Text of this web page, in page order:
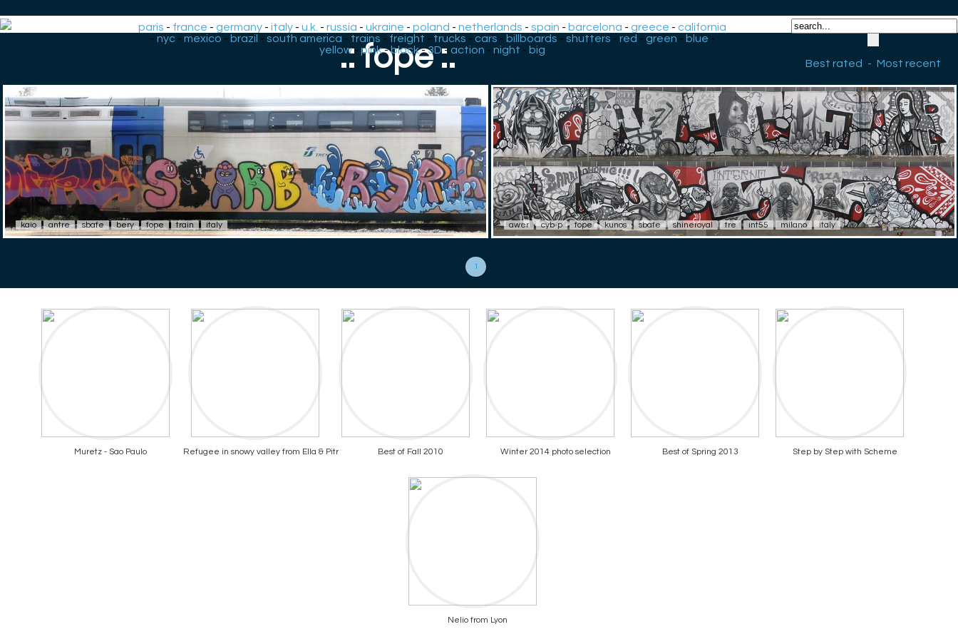
paris - france -germany -italy -u.k. -russia -ukraine -poland -netherlands -spain - barcelona -greece -california
- nyc- mexico - brazil - south america - trains - freight - trucks - cars - billboards - shutters - red - green - blue -
yellow-pink-black-3D- action -night - big
Best rated
- Most recent
.: fope :.
kaio antre sbafe bery fope train italy awer cyb-p fope kunos sbafe shineroyal tre int55 milano italy
1
Muretz - Sao Paulo Refugee in snowy valley from Ella & Pitr Best of Fall 2010 Winter 2014 photo selection Best of Spring 2013 Step by Step with Scheme
Nelio from Lyon